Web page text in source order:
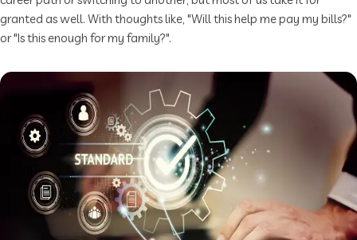
granted as well. With thoughts like, "Will this help me pay my bills?"
or "Is this enough for my family?".